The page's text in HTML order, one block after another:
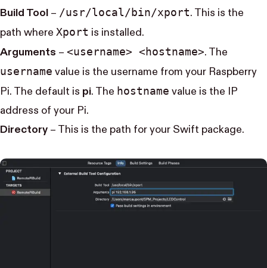
Build Tool – /usr/local/bin/xport. This is the
path where Xport is installed.
Arguments – <username> <hostname>. The
username value is the username from your Raspberry
Pi. The default is pi. The hostname value is the IP
address of your Pi.
Directory – This is the path for your Swift package.